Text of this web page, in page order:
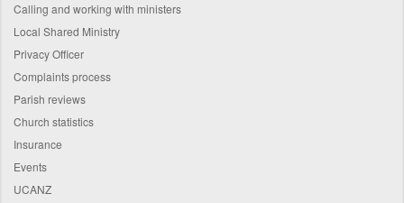
Calling and working with ministers
Local Shared Ministry
Privacy Officer
Complaints process
Parish reviews
Church statistics
Insurance
Events
UCANZ